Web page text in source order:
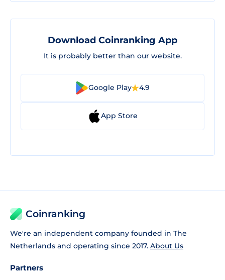
Download Coinranking App
It is probably better than our website.
Google Play 4.9
App Store
Coinranking
We're an independent company founded in The
Netherlands and operating since 2017. About Us
Partners